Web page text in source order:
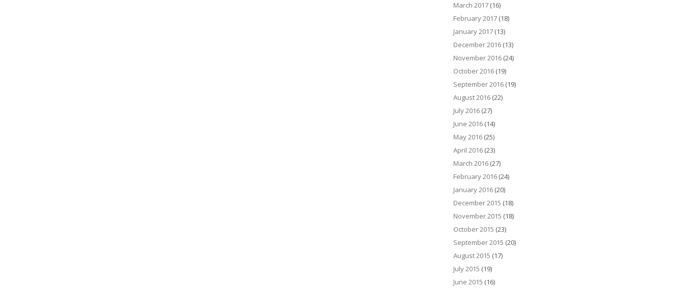
March 2017 (16)
February 2017 (18)
January 2017 (13)
December 2016 (13)
November 2016 (24)
October 2016 (19)
September 2016 (19)
August 2016 (22)
July 2016 (27)
June 2016 (14)
May 2016 (25)
April 2016 (23)
March 2016 (27)
February 2016 (24)
January 2016 (20)
December 2015 (18)
November 2015 (18)
October 2015 (23)
September 2015 (20)
August 2015 (17)
July 2015 (19)
June 2015 (16)